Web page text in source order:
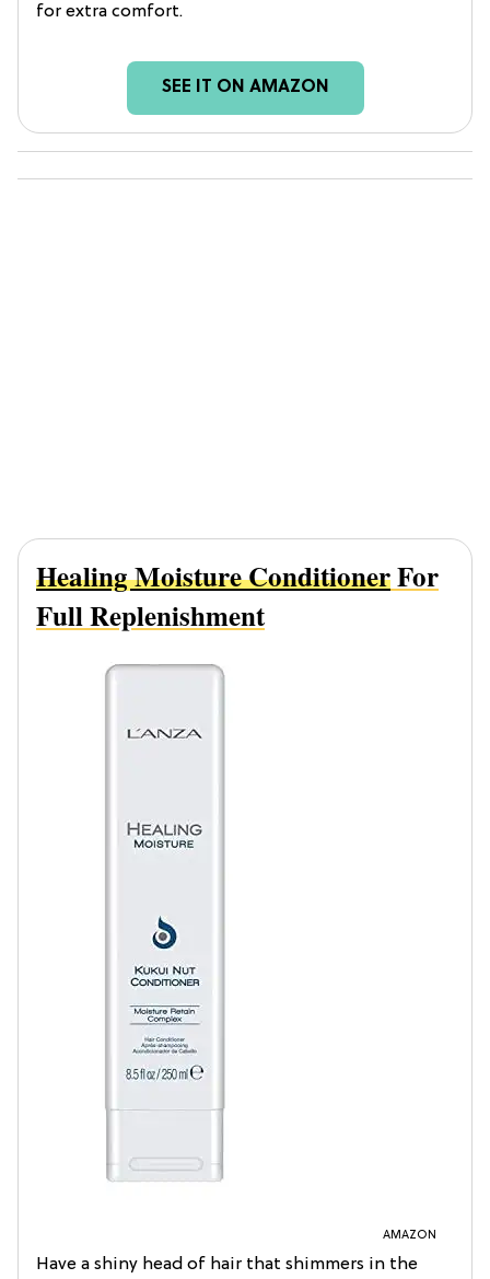
for extra comfort.
SEE IT ON AMAZON
Healing Moisture ConditionerFor
Full Replenishment
AMAZON
Have a shiny head of hair that shimmers in the